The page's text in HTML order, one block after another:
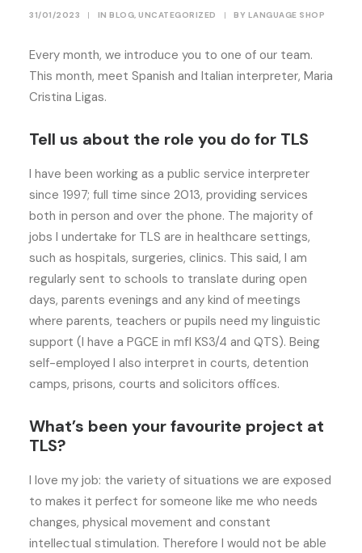
31/01/2023 | IN BLOG, UNCATEGORIZED | BY LANGUAGE SHOP
Every month, we introduce you to one of our team.
This month, meet Spanish and Italian interpreter, Maria
Cristina Ligas.
Tell us about the role you do for TLS
I have been working as a public service interpreter
since 1997; full time since 2013, providing services
both in person and over the phone. The majority of
jobs I undertake for TLS are in healthcare settings,
such as hospitals, surgeries, clinics. This said, I am
regularly sent to schools to translate during open
days, parents evenings and any kind of meetings
where parents, teachers or pupils need my linguistic
support (I have a PGCE in mfl KS3/4 and QTS). Being
self-employed I also interpret in courts, detention
camps, prisons, courts and solicitors offices.
What’s been your favourite project at
TLS?
I love my job: the variety of situations we are exposed
to makes it perfect for someone like me who needs
changes, physical movement and constant
intellectual stimulation. Therefore I would not be able